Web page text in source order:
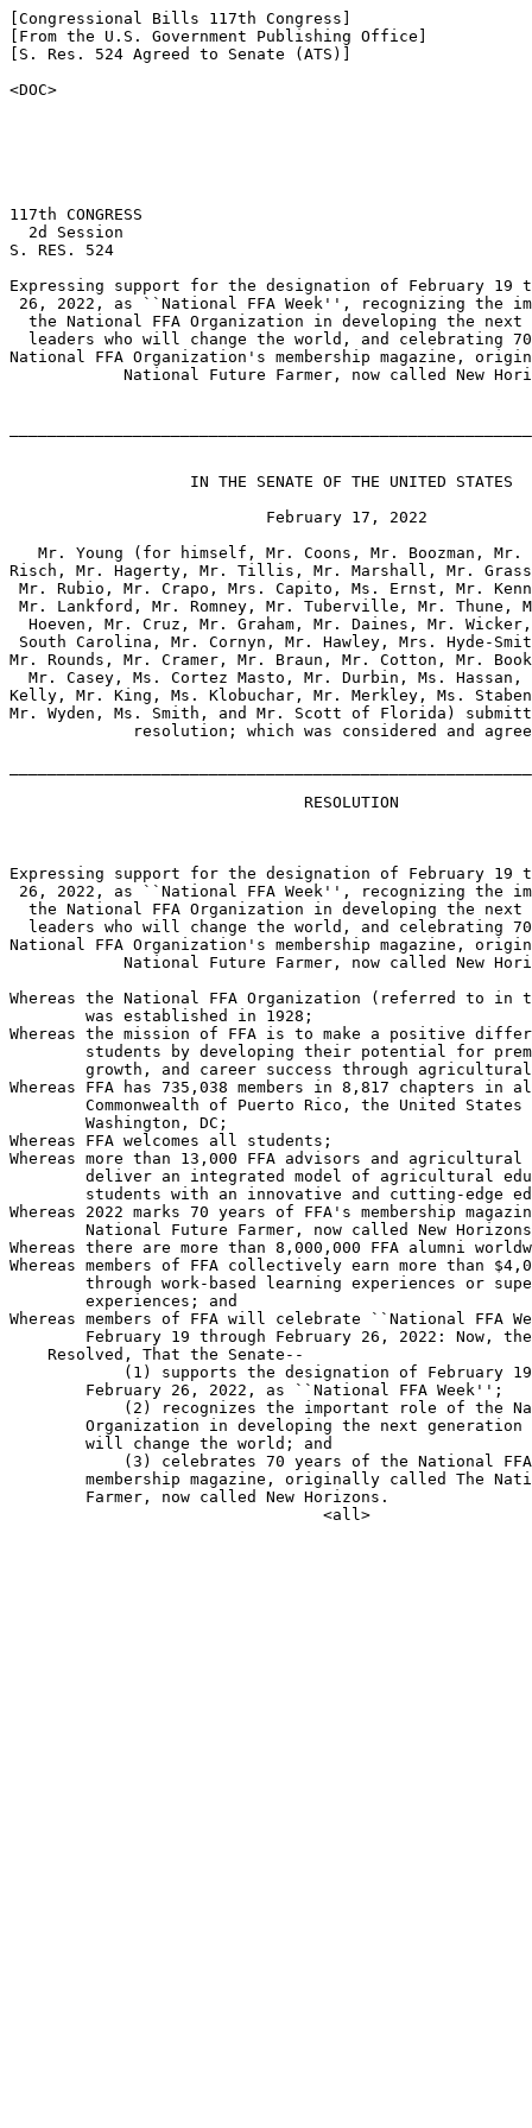
[Congressional Bills 117th Congress]
[From the U.S. Government Publishing Office]
[S. Res. 524 Agreed to Senate (ATS)]
<DOC>
117th CONGRESS
  2d Session
S. RES. 524
Expressing support for the designation of February 19
26, 2022, as ``National FFA Week'', recognizing the
the National FFA Organization in developing the
leaders who will change the world, and celebrating
National FFA Organization's membership magazine,
National Future Farmer, now called New
                   IN THE SENATE OF THE UNITED STATES
                           February 17, 2022
Mr. Young (for himself, Mr. Coons, Mr. Boozman,
Risch, Mr. Hagerty, Mr. Tillis, Mr. Marshall, Mr.
Mr. Rubio, Mr. Crapo, Mrs. Capito, Ms. Ernst, Mr.
Mr. Lankford, Mr. Romney, Mr. Tuberville, Mr.
Hoeven, Mr. Cruz, Mr. Graham, Mr. Daines, Mr.
South Carolina, Mr. Cornyn, Mr. Hawley, Mrs. Hyde-
Mr. Rounds, Mr. Cramer, Mr. Braun, Mr. Cotton, Mr.
Mr. Casey, Ms. Cortez Masto, Mr. Durbin, Ms.
Kelly, Mr. King, Ms. Klobuchar, Mr. Merkley, Ms.
Mr. Wyden, Ms. Smith, and Mr. Scott of Florida)
resolution; which was considered and
                               RESOLUTION
Expressing support for the designation of February 19
26, 2022, as ``National FFA Week'', recognizing the
the National FFA Organization in developing the
leaders who will change the world, and celebrating
National FFA Organization's membership magazine,
National Future Farmer, now called New
Whereas the National FFA Organization (referred to
        was established in 1928;
Whereas the mission of FFA is to make a positive
students by developing their potential for
growth, and career success through
Whereas FFA has 735,038 members in 8,817 chapters
Commonwealth of Puerto Rico, the United
        Washington, DC;
Whereas FFA welcomes all students;
Whereas more than 13,000 FFA advisors and
deliver an integrated model of agricultural
students with an innovative and cutting-edge
Whereas 2022 marks 70 years of FFA's membership
National Future Farmer, now called New
Whereas there are more than 8,000,000 FFA alumni
Whereas members of FFA collectively earn more than
through work-based learning experiences or
        experiences; and
Whereas members of FFA will celebrate ``National FFA
February 19 through February 26, 2022: Now,
    Resolved, That the Senate--
(1) supports the designation of February
        February 26, 2022, as ``National FFA Week'';
(2) recognizes the important role of the
Organization in developing the next
        will change the world; and
(3) celebrates 70 years of the National
membership magazine, originally called The
        Farmer, now called New Horizons.